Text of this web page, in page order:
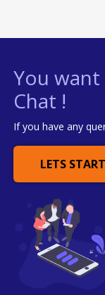
You
Chat !
If you have any
LETS START